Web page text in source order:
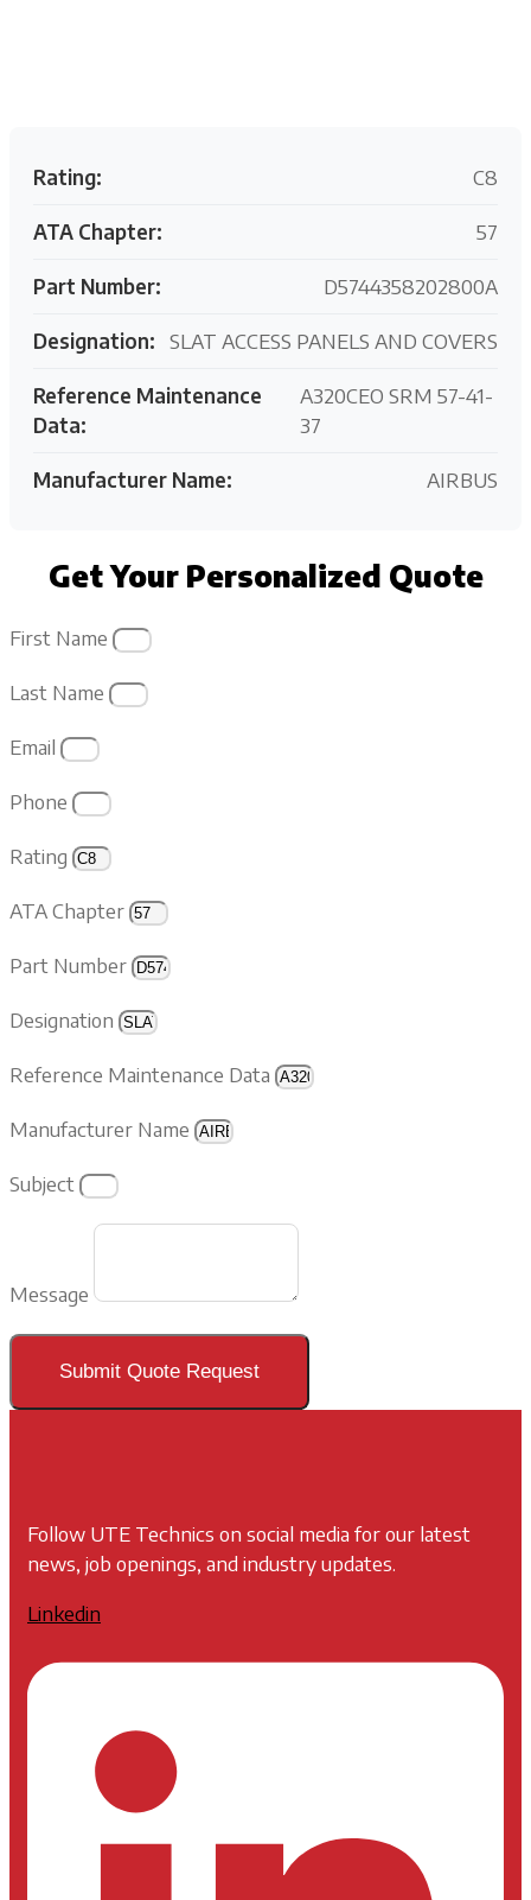
Rating: C8
ATA Chapter: 57
Part Number: D5744358202800A
Designation: SLAT ACCESS PANELS AND COVERS
Reference Maintenance
Data:
A320CEO SRM 57-41-
37
Manufacturer Name: AIRBUS
Get Your Personalized Quote
First Name
Last Name
Email
Phone
Rating
ATA Chapter
Part Number
Designation
Reference Maintenance Data
Manufacturer Name
Subject
Message
Submit Quote Request
Follow UTE Technics on social media for our latest
news, job openings, and industry updates.
Linkedin